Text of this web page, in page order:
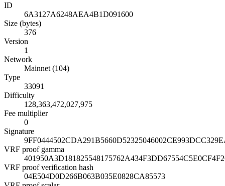
ID
6A3127A6248AEA4B1D091600
Size (bytes)
376
Version
1
Network
Mainnet (104)
Type
33091
Difficulty
128,363,472,027,975
Fee multiplier
0
Signature
VRF proof gamma
VRF proof verification hash
04E504D0D266B063B035E0828CA85573